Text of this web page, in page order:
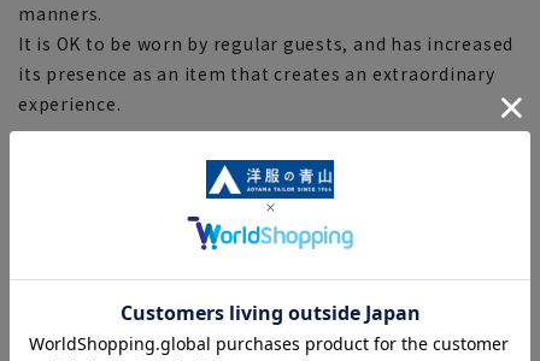
manners.
It is OK to be worn by regular guests, and has increased
its presence as an item that creates an extraordinary
experience.
The jacket has one single button, and the collar is a
No vent with no notch on the back of the jacket.
The pants are two-tucked with decorative braided side
badges on both sides.
Elegant design with beautiful line silhouette.
The deep black created by off-scale dyeing creates a